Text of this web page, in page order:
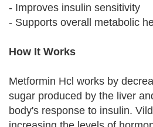
- Improves insulin sensitivity
- Supports overall metabolic
How It Works
Metformin Hcl works by
sugar produced by the liver
body's response to insulin.